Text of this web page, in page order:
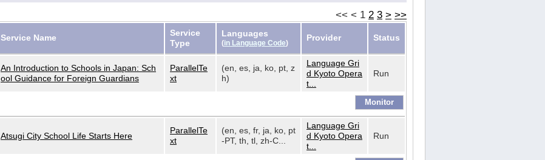
<< < 1 2 3 > >>
Service Name
Service
Type
Languages
(in Language Code)
Provider Status
An Introduction to Schools in Japan: Sch
ool Guidance for Foreign Guardians
ParallelTe
xt
(en, es, ja, ko, pt, z
h)
Language Gri
d Kyoto Opera
t...
Run
Atsugi City School Life Starts Here
ParallelTe
xt
(en, es, fr, ja, ko, pt
-PT, th, tl, zh-C...
Language Gri
d Kyoto Opera
t...
Run